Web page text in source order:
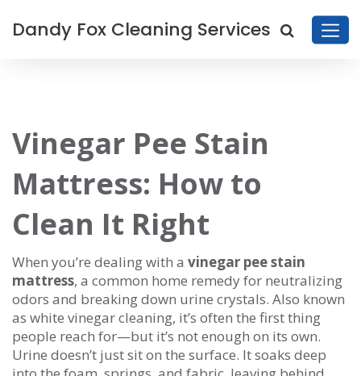
Dandy Fox Cleaning Services
Vinegar Pee Stain
Mattress: How to
Clean It Right
When you’re dealing with a vinegar pee stain
mattress, a common home remedy for neutralizing
odors and breaking down urine crystals. Also known
as white vinegar cleaning, it’s often the first thing
people reach for—but it’s not enough on its own.
Urine doesn’t just sit on the surface. It soaks deep